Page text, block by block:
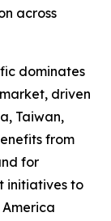
across
dominates
driven
Taiwan,
from
for
initiatives to